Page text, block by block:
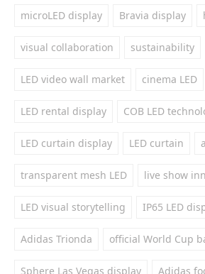
microLED display Bravia display
visual collaboration sustainability
LED video wall market cinema LED
LED rental display COB LED
LED curtain display LED curtain
transparent mesh LED live show
LED visual storytelling IP65 LED
Adidas Trionda official World Cup
Sphere Las Vegas display Adidas